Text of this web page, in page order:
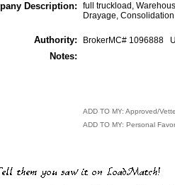
Description:
full truckload,
Drayage,
Authority: BrokerMC# 1096888
Notes:
ADD TO MY: Approved/
ADD TO MY: Personal